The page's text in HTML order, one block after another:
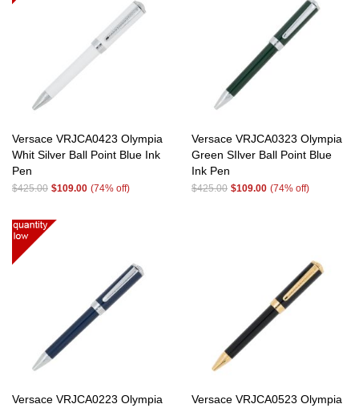
Versace VRJCA0423 Olympia
Whit Silver Ball Point Blue Ink
Pen
$425.00 $109.00 (74% off)
Versace VRJCA0323 Olympia
Green SIlver Ball Point Blue
Ink Pen
$425.00 $109.00 (74% off)
Versace VRJCA0223 Olympia
Versace VRJCA0523 Olympia